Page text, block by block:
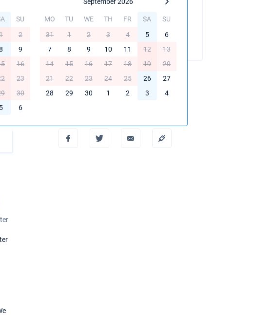
SU
2
9
16
23
30
5 6
MO TU WE TH FR SA
SU
31
1 2 3 4 5
6
7
8 9 10 11 12
13
14
15 16 17 18 19
20
21
22 23 24 25 26
27
28
29 30 1 2 3 4
BOOK THIS YACHT